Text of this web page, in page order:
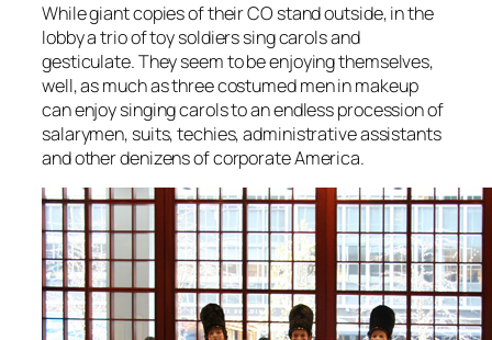
While giant copies of their CO stand outside, in the
lobby a trio of toy soldiers sing carols and
gesticulate. They seem to be enjoying themselves,
well, as much as three costumed men in makeup
can enjoy singing carols to an endless procession of
salarymen, suits, techies, administrative assistants
and other denizens of corporate America.